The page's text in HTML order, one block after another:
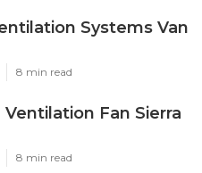
Systems Van
8 min read
Fan Sierra
8 min read